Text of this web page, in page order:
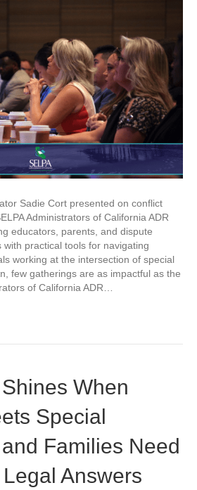
Sadie Cort presented on conflict
Administrators of California ADR
educators, parents, and dispute
practical tools for navigating
working at the intersection of special
few gatherings are as impactful as the
of California ADR…
When
Special
Families Need
Answers